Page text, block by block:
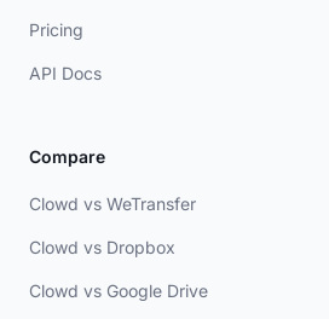
Pricing
API Docs
Compare
Clowd vs WeTransfer
Clowd vs Dropbox
Clowd vs Google Drive